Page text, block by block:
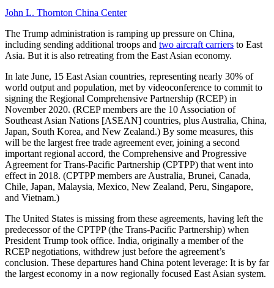
John L. Thornton China Center
The Trump administration is ramping up pressure on China,
including sending additional troops and two aircraft carriers to East
Asia. But it is also retreating from the East Asian economy.
In late June, 15 East Asian countries, representing nearly 30% of
world output and population, met by videoconference to commit to
signing the Regional Comprehensive Partnership (RCEP) in
November 2020. (RCEP members are the 10 Association of
Southeast Asian Nations [ASEAN] countries, plus Australia, China,
Japan, South Korea, and New Zealand.) By some measures, this
will be the largest free trade agreement ever, joining a second
important regional accord, the Comprehensive and Progressive
Agreement for Trans-Pacific Partnership (CPTPP) that went into
effect in 2018. (CPTPP members are Australia, Brunei, Canada,
Chile, Japan, Malaysia, Mexico, New Zealand, Peru, Singapore,
and Vietnam.)
The United States is missing from these agreements, having left the
predecessor of the CPTPP (the Trans-Pacific Partnership) when
President Trump took office. India, originally a member of the
RCEP negotiations, withdrew just before the agreement’s
conclusion. These departures hand China potent leverage: It is by far
the largest economy in a now regionally focused East Asian system.